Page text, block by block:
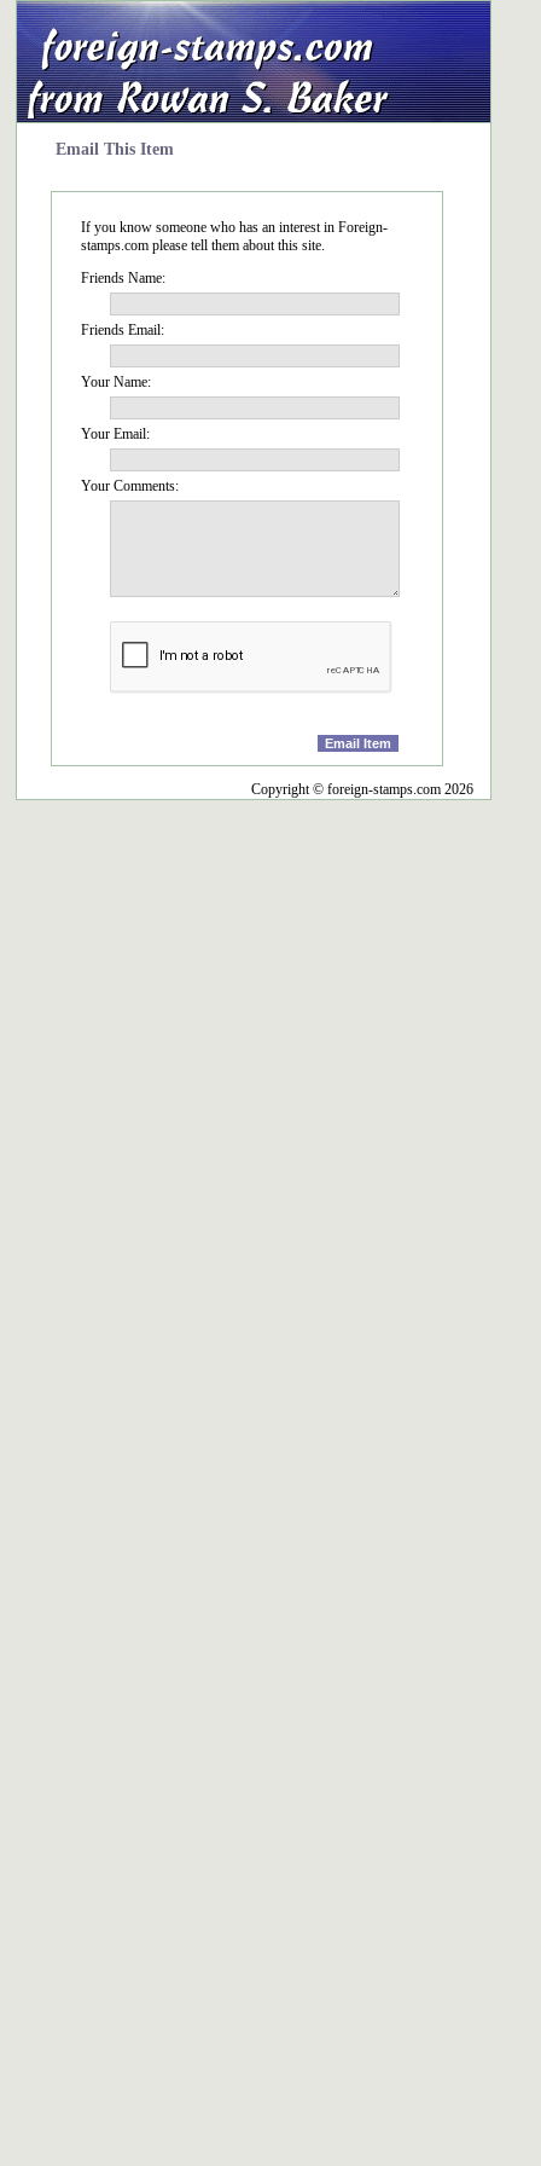
Email This Item
If you know someone who has an interest in Foreign-
stamps.com please tell them about this site.
Friends Name:
Friends Email:
Your Name:
Your Email:
Your Comments:
Copyright © foreign-stamps.com 2026